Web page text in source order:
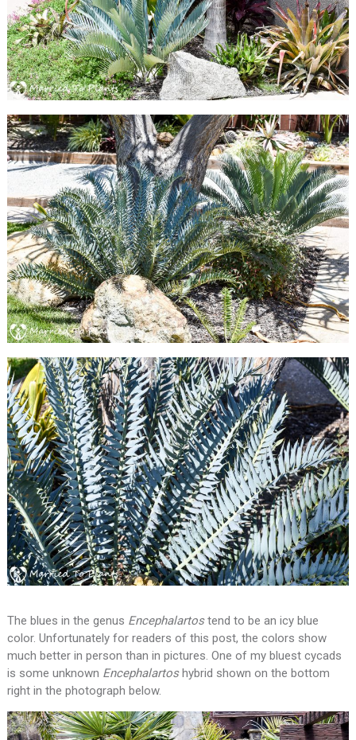
The blues in the genus Encephalartostend to be an icy blue
color. Unfortunately for readers of this post, the colors show
much better in person than in pictures. One of my bluest cycads
is some unknown Encephalartoshybrid shown on the bottom
right in the photograph below.